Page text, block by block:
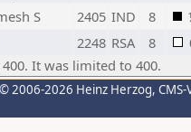
S 2405 IND 8
2248 RSA 8
It was limited to 400.
© 2006-2026 Heinz Herzog,